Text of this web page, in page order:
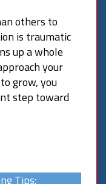
others to
is traumatic
up a whole
your
grow, you
step toward
Tips: